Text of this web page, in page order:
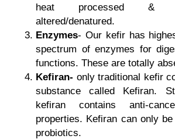
heat processed &
altered/denatured.
Enzymes- Our kefir has
spectrum of enzymes for
functions. These are totally
Kefiran- only traditional kefir
substance called Kefiran.
kefiran contains anti-
properties. Kefiran can only
probiotics.